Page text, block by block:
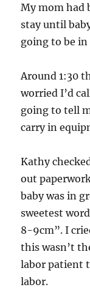
My mom had
stay until
going to be in
Around 1:30
worried I’d
going to tell
carry in
Kathy
out
baby was in
sweetest
8-9cm”. I
this wasn’t
labor patient
labor.